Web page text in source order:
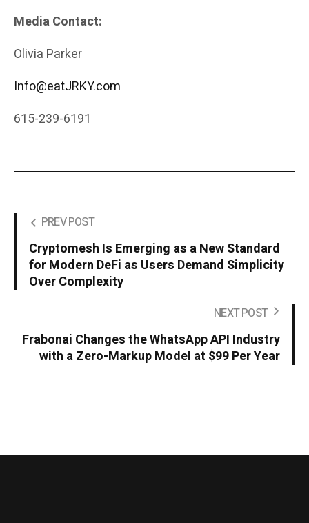
Media Contact:
Olivia Parker
Info@eatJRKY.com
615-239-6191
PREV POST
Cryptomesh Is Emerging as a New Standard
for Modern DeFi as Users Demand Simplicity
Over Complexity
NEXT POST
Frabonai Changes the WhatsApp API Industry
with a Zero-Markup Model at $99 Per Year